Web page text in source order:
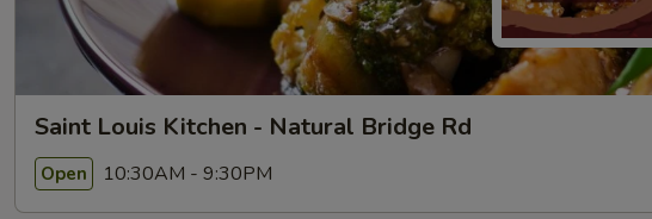
Saint Louis Kitchen - Natural Bridge Rd
Open 10:30AM - 9:30PM